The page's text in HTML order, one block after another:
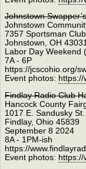
Johnstown
Johnstown
7357 Sportsman
Johnstown, OH
Labor Day Weekend
7A - 6P
https://jcscohio.org/
Event photos:
Findlay Radio Club
Hancock County
1017 E. Sandusky St.
Findlay, Ohio 45839
September 8 2024
8A - 1PM-ish
https://
Event photos: